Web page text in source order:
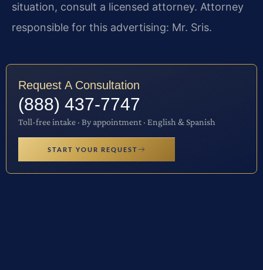
situation, consult a licensed attorney. Attorney
responsible for this advertising: Mr. Sris.
Request A Consultation
(888) 437-7747
Toll-free intake · By appointment · English & Spanish
START YOUR REQUEST